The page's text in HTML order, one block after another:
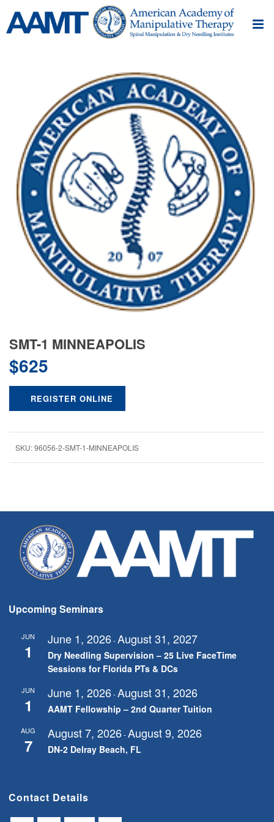
SMT-1 MINNEAPOLIS
$625
REGISTER ONLINE
SKU:96056-2-SMT-1-MINNEAPOLIS
Upcoming Seminars
JUN
1
June 1, 2026-August 31, 2027
Dry Needling Supervision – 25 Live FaceTime
Sessions for Florida PTs & DCs
JUN
1
June 1, 2026-August 31, 2026
AAMT Fellowship – 2nd Quarter Tuition
AUG
7
August 7, 2026-August 9, 2026
DN-2 Delray Beach, FL
Contact Details